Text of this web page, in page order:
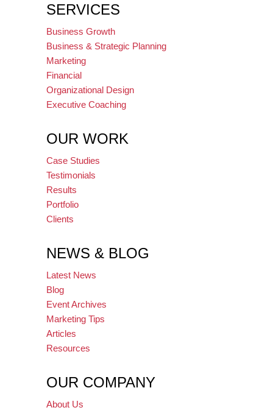
SERVICES
Business Growth
Business & Strategic Planning
Marketing
Financial
Organizational Design
Executive Coaching
OUR WORK
Case Studies
Testimonials
Results
Portfolio
Clients
NEWS & BLOG
Latest News
Blog
Event Archives
Marketing Tips
Articles
Resources
OUR COMPANY
About Us